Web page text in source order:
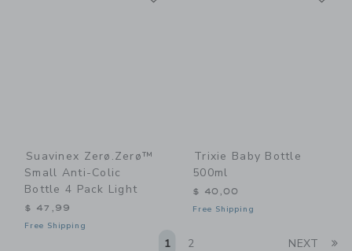
Suavinex Zerø.Zerø™
Small Anti-Colic
Bottle 4 Pack Light
$ 47,99
Free Shipping
Trixie Baby Bottle
500ml
$ 40,00
Free Shipping
1 2 NEXT